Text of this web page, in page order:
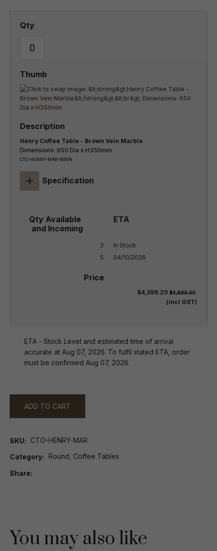
Henry Coffee Table - Brown Vein Marble
Dimensions: 950 Dia x H350mm
CTO-HENRY-MAR-NBVN
+ Specification
3
5
In Stock
04/10/2026
$4,399.20 $4,888.00
(incl GST)
ETA - Stock Level and estimated time of arrival
accurate at Aug 07, 2026. To fulfil stated ETA, order
must be confirmed Aug 07, 2026.
ADD TO CART
SKU CTO-HENRY-MAR
Category Round, Coffee Tables
Share
You may also like